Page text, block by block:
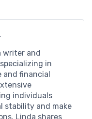
writer and
in
and financial
individuals
stability and make
Linda shares